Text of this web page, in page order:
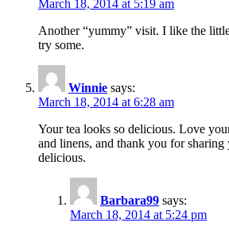
March 18, 2014 at 5:19 am
Another “yummy” visit. I like the
try some.
Winnie says:
March 18, 2014 at 6:28 am
Your tea looks so delicious. Love
and linens, and thank you for
delicious.
Barbara99 says:
March 18, 2014 at 5:24 pm